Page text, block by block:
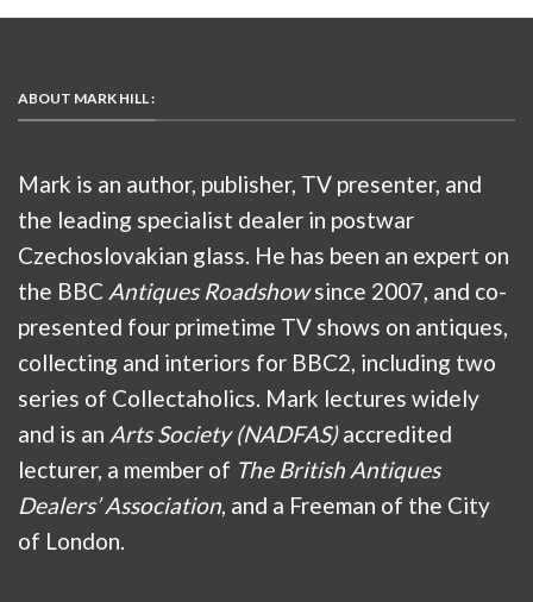
ABOUT MARK HILL :
Mark is an author, publisher, TV presenter, and
the leading specialist dealer in postwar
Czechoslovakian glass. He has been an expert on
the BBC Antiques Roadshowsince 2007, and co-
presented four primetime TV shows on antiques,
collecting and interiors for BBC2, including two
series of Collectaholics. Mark lectures widely
and is an Arts Society (NADFAS)accredited
lecturer, a member of The British Antiques
Dealers’ Association, and a Freeman of the City
of London.